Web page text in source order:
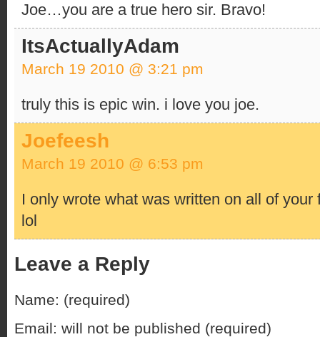
Joe…you are a true hero sir. Bravo!
ItsActuallyAdam
March 19 2010 @ 3:21 pm
truly this is epic win. i love you joe.
Joefeesh
March 19 2010 @ 6:53 pm
I only wrote what was written on all of your
lol
Leave a Reply
Name: (required)
Email: will not be published (required)